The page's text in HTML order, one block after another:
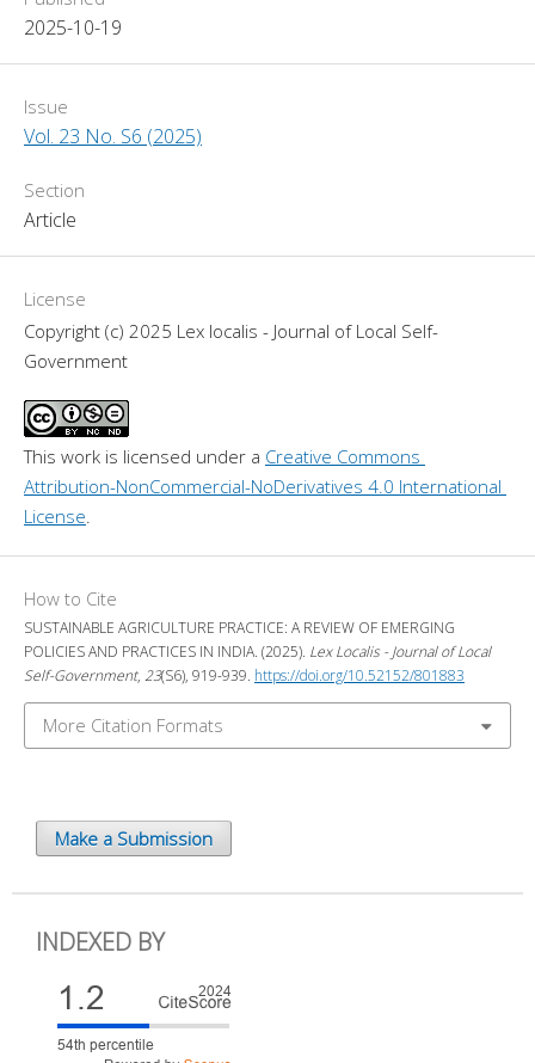
2025-10-19
Issue
Vol. 23 No. S6 (2025)
Section
Article
License
Copyright (c) 2025 Lex localis - Journal of Local Self-
Government
This work is licensed under a Creative Commons
Attribution-NonCommercial-NoDerivatives 4.0 International
License
How to Cite
SUSTAINABLE AGRICULTURE PRACTICE: A REVIEW OF EMERGING
POLICIES AND PRACTICES IN INDIA. (2025). Lex Localis - Journal of Local
Self-Government, 23(S6), 919-939. https://doi.org/10.52152/801883
More Citation Formats
Make a Submission
INDEXED BY